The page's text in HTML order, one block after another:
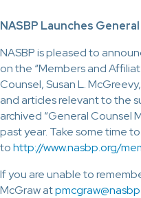
NASBP Launches
NASBP is pleased to
on the “Members and
Counsel, Susan L.
and articles relevant to the
archived “General Counsel
past year. Take some time
tohttp://www.nasbp.org/
If you are unable to
McGraw at